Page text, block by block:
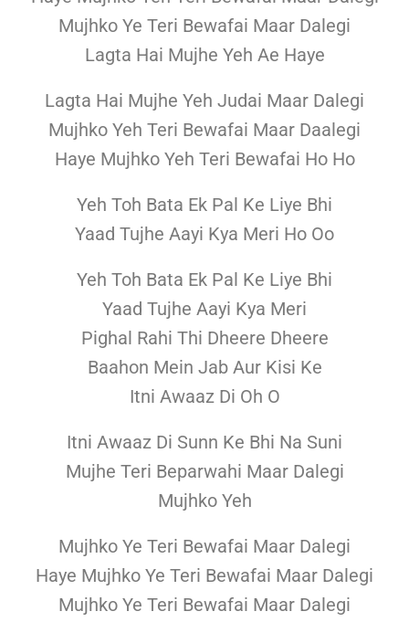
Mujhko Ye Teri Bewafai Maar Dalegi
Lagta Hai Mujhe Yeh Ae Haye
Lagta Hai Mujhe Yeh Judai Maar Dalegi
Mujhko Yeh Teri Bewafai Maar Daalegi
Haye Mujhko Yeh Teri Bewafai Ho Ho
Yeh Toh Bata Ek Pal Ke Liye Bhi
Yaad Tujhe Aayi Kya Meri Ho Oo
Yeh Toh Bata Ek Pal Ke Liye Bhi
Yaad Tujhe Aayi Kya Meri
Pighal Rahi Thi Dheere Dheere
Baahon Mein Jab Aur Kisi Ke
Itni Awaaz Di Oh O
Itni Awaaz Di Sunn Ke Bhi Na Suni
Mujhe Teri Beparwahi Maar Dalegi
Mujhko Yeh
Mujhko Ye Teri Bewafai Maar Dalegi
Haye Mujhko Ye Teri Bewafai Maar Dalegi
Mujhko Ye Teri Bewafai Maar Dalegi